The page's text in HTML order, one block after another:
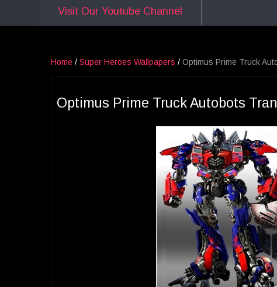
Visit Our Youtube Channel
Home / Super Heroes Wallpapers / Optimus Prime Truck
Optimus Prime Truck Autobots